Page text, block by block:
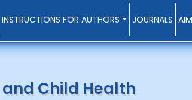
INSTRUCTIONS FOR AUTHORS JOURNALS
Child Health